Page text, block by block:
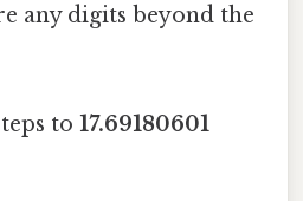
any digits beyond the
to 17.69180601